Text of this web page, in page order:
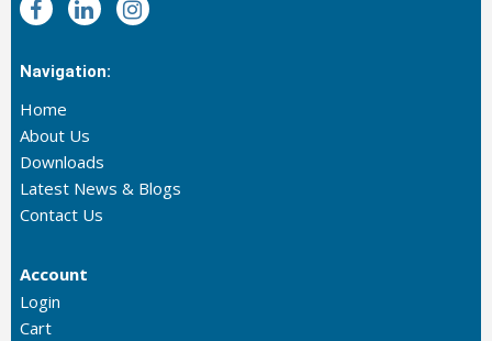
Navigation:
Home
About Us
Downloads
Latest News & Blogs
Contact Us
Account
Login
Cart